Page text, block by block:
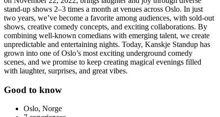
stand-up shows 2–3 times a month at venues across Oslo. In just
two years, we’ve become a favorite among audiences, with sold-out
shows, creative comedy concepts, and exciting collaborations. By
combining well-known comedians with emerging talent, we create
unpredictable and entertaining nights. Today, Kanskje Standup has
grown into one of Oslo’s most exciting underground comedy
scenes, and we promise to keep creating magical evenings filled
with laughter, surprises, and great vibes.
Good to know
Oslo, Norge